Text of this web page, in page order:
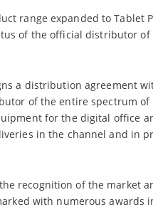
range expanded to Tablet
of the official distributor
a distribution agreement
of the entire spectrum of
for the digital office
in the channel and in
recognition of the market
with numerous